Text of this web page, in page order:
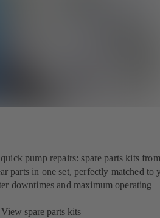
pump repairs: spare parts kits
parts in one set, perfectly matched to
downtimes and maximum operating
View spare parts kits